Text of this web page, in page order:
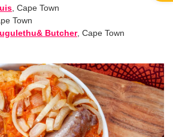
, Cape Town
Town
Butcher, Cape Town